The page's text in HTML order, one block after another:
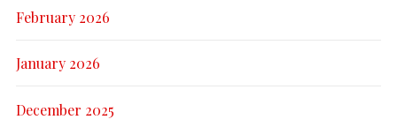
February 2026
January 2026
December 2025